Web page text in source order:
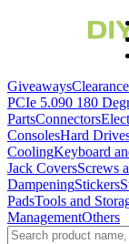
GiveawaysClearance
PCIe 5.090 180
PartsConnectors
ConsolesHard
CoolingKeyboard
Jack CoversScrews
DampeningStickers
PadsTools and
ManagementOthers